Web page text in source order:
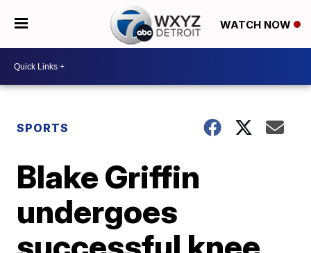
WATCH NOW
SPORTS
Blake Griffin
undergoes